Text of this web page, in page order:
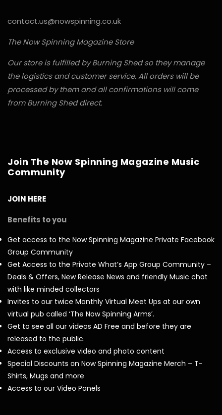
contact.us@nowspinning.co.uk
The Now Spinning Magazine Store
Our store is fulfilled by Burning Shed so they manage
the logistics and customer service. All orders will be
processed by them and all confirmations will come
from Burning Shed direct.
Join The Now Spinning Magazine Music
Community
JOIN HERE
Benefits to you
Get access to the Now Spinning Magazine Private Facebook
Group Community
Get Access to the Private What’s App Group Community –
Deals & Offers, New Release News and friendly Music chat
with like minded collectors
Invites to our twice Monthly Virtual Meet Ups at our own
virtual pub called ‘The Now Spinning Arms’.
Get to see all our videos AD Free and before they are
released to the public.
Access to exclusive video and photo content
Special Discounts on Now Spinning Magazine Merch – T-
Shirts, Mugs and more
Access to our Video Panels